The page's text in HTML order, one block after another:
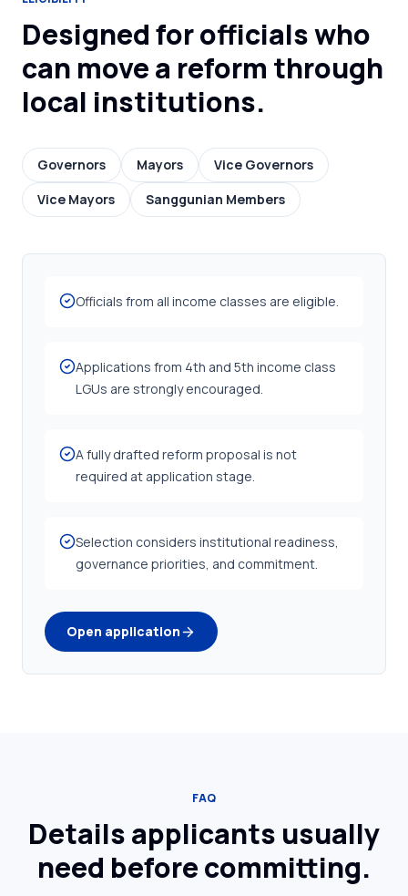
Designed for officials who
can move a reform through
local institutions.
Governors Mayors
Vice Governors
Vice Mayors
Sanggunian Members
Officials from all income classes are eligible.
Applications from 4th and 5th income class
LGUs are strongly encouraged.
A fully drafted reform proposal is not
required at application stage.
Selection considers institutional readiness,
governance priorities, and commitment.
Open application
FAQ
Details applicants usually
need before committing.